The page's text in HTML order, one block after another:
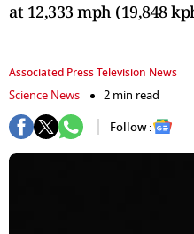
at 12,333 mph (19,848
Associated Press Television News
Science News
2 min read
Follow :